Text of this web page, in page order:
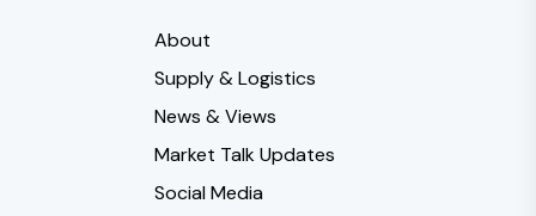
About
Supply & Logistics
News & Views
Market Talk Updates
Social Media